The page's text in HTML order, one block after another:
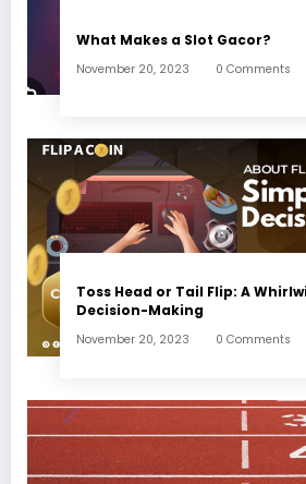
What Makes a Slot Gacor?
November 20, 2023 0 Comments
Toss Head or Tail Flip: A
Decision-Making
November 20, 2023 0 Comments